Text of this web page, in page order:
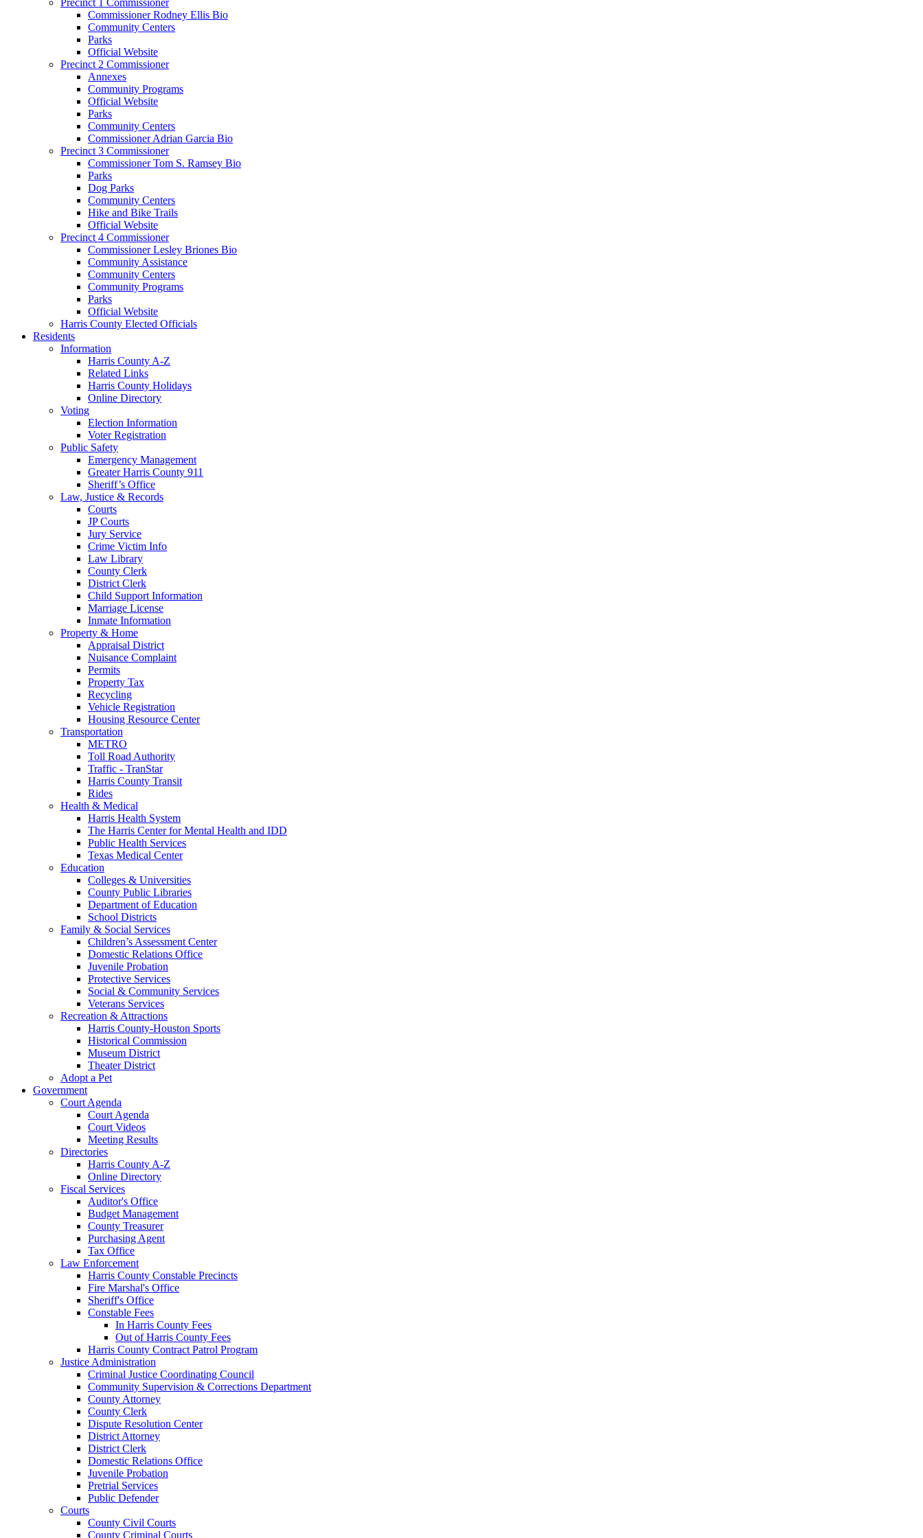
Commissioner Rodney Ellis Bio
Community Centers
Parks
Official Website
Precinct 2 Commissioner
Annexes
Community Programs
Official Website
Parks
Community Centers
Commissioner Adrian Garcia Bio
Precinct 3 Commissioner
Commissioner Tom S. Ramsey Bio
Parks
Dog Parks
Community Centers
Hike and Bike Trails
Official Website
Precinct 4 Commissioner
Commissioner Lesley Briones Bio
Community Assistance
Community Centers
Community Programs
Parks
Official Website
Harris County Elected Officials
Residents
Information
Harris County A-Z
Related Links
Harris County Holidays
Online Directory
Voting
Election Information
Voter Registration
Public Safety
Emergency Management
Greater Harris County 911
Sheriff’s Office
Law, Justice & Records
Courts
JP Courts
Jury Service
Crime Victim Info
Law Library
County Clerk
District Clerk
Child Support Information
Marriage License
Inmate Information
Property & Home
Appraisal District
Nuisance Complaint
Permits
Property Tax
Recycling
Vehicle Registration
Housing Resource Center
Transportation
METRO
Toll Road Authority
Traffic - TranStar
Harris County Transit
Rides
Health & Medical
Harris Health System
The Harris Center for Mental Health and IDD
Public Health Services
Texas Medical Center
Education
Colleges & Universities
County Public Libraries
Department of Education
School Districts
Family & Social Services
Children’s Assessment Center
Domestic Relations Office
Juvenile Probation
Protective Services
Social & Community Services
Veterans Services
Recreation & Attractions
Harris County-Houston Sports
Historical Commission
Museum District
Theater District
Adopt a Pet
Government
Court Agenda
Court Agenda
Court Videos
Meeting Results
Directories
Harris County A-Z
Online Directory
Fiscal Services
Auditor's Office
Budget Management
County Treasurer
Purchasing Agent
Tax Office
Law Enforcement
Harris County Constable Precincts
Fire Marshal's Office
Sheriff's Office
Constable Fees
In Harris County Fees
Out of Harris County Fees
Harris County Contract Patrol Program
Justice Administration
Criminal Justice Coordinating Council
Community Supervision & Corrections Department
County Attorney
County Clerk
Dispute Resolution Center
District Attorney
District Clerk
Domestic Relations Office
Juvenile Probation
Pretrial Services
Public Defender
Courts
County Civil Courts
County Criminal Courts